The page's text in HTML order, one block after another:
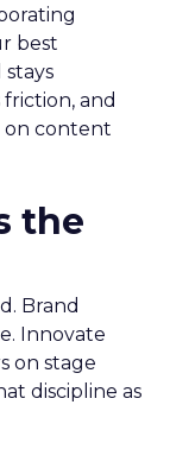
best
and
on content
the
Brand
Innovate
on stage
discipline as